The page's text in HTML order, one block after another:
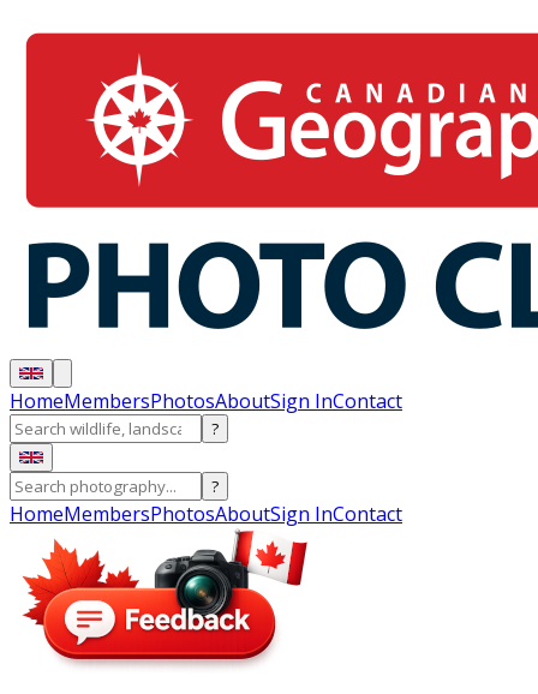
HomeMembersPhotosAboutSign InContact
?
?
HomeMembersPhotosAboutSign InContact